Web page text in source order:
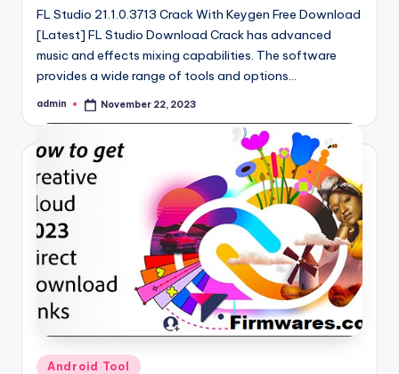
FL Studio 21.1.0.3713 Crack With Keygen Free Download
[Latest] FL Studio Download Crack has advanced
music and effects mixing capabilities. The software
provides a wide range of tools and options…
Posted
admin November 22, 2023
Posted
Android Tool